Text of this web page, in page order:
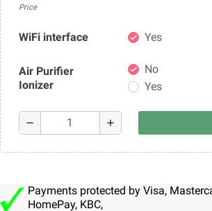
Price
WiFi interface check Yes
Air Purifier
Ionizer
check
No
Yes
remove add
Payments protected by Visa,
HomePay, KBC,